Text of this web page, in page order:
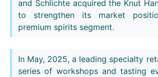
and Schlichte acquired the Knut
to strengthen its market
premium spirits segment.
In May, 2025, a leading specialty
series of workshops and tasting